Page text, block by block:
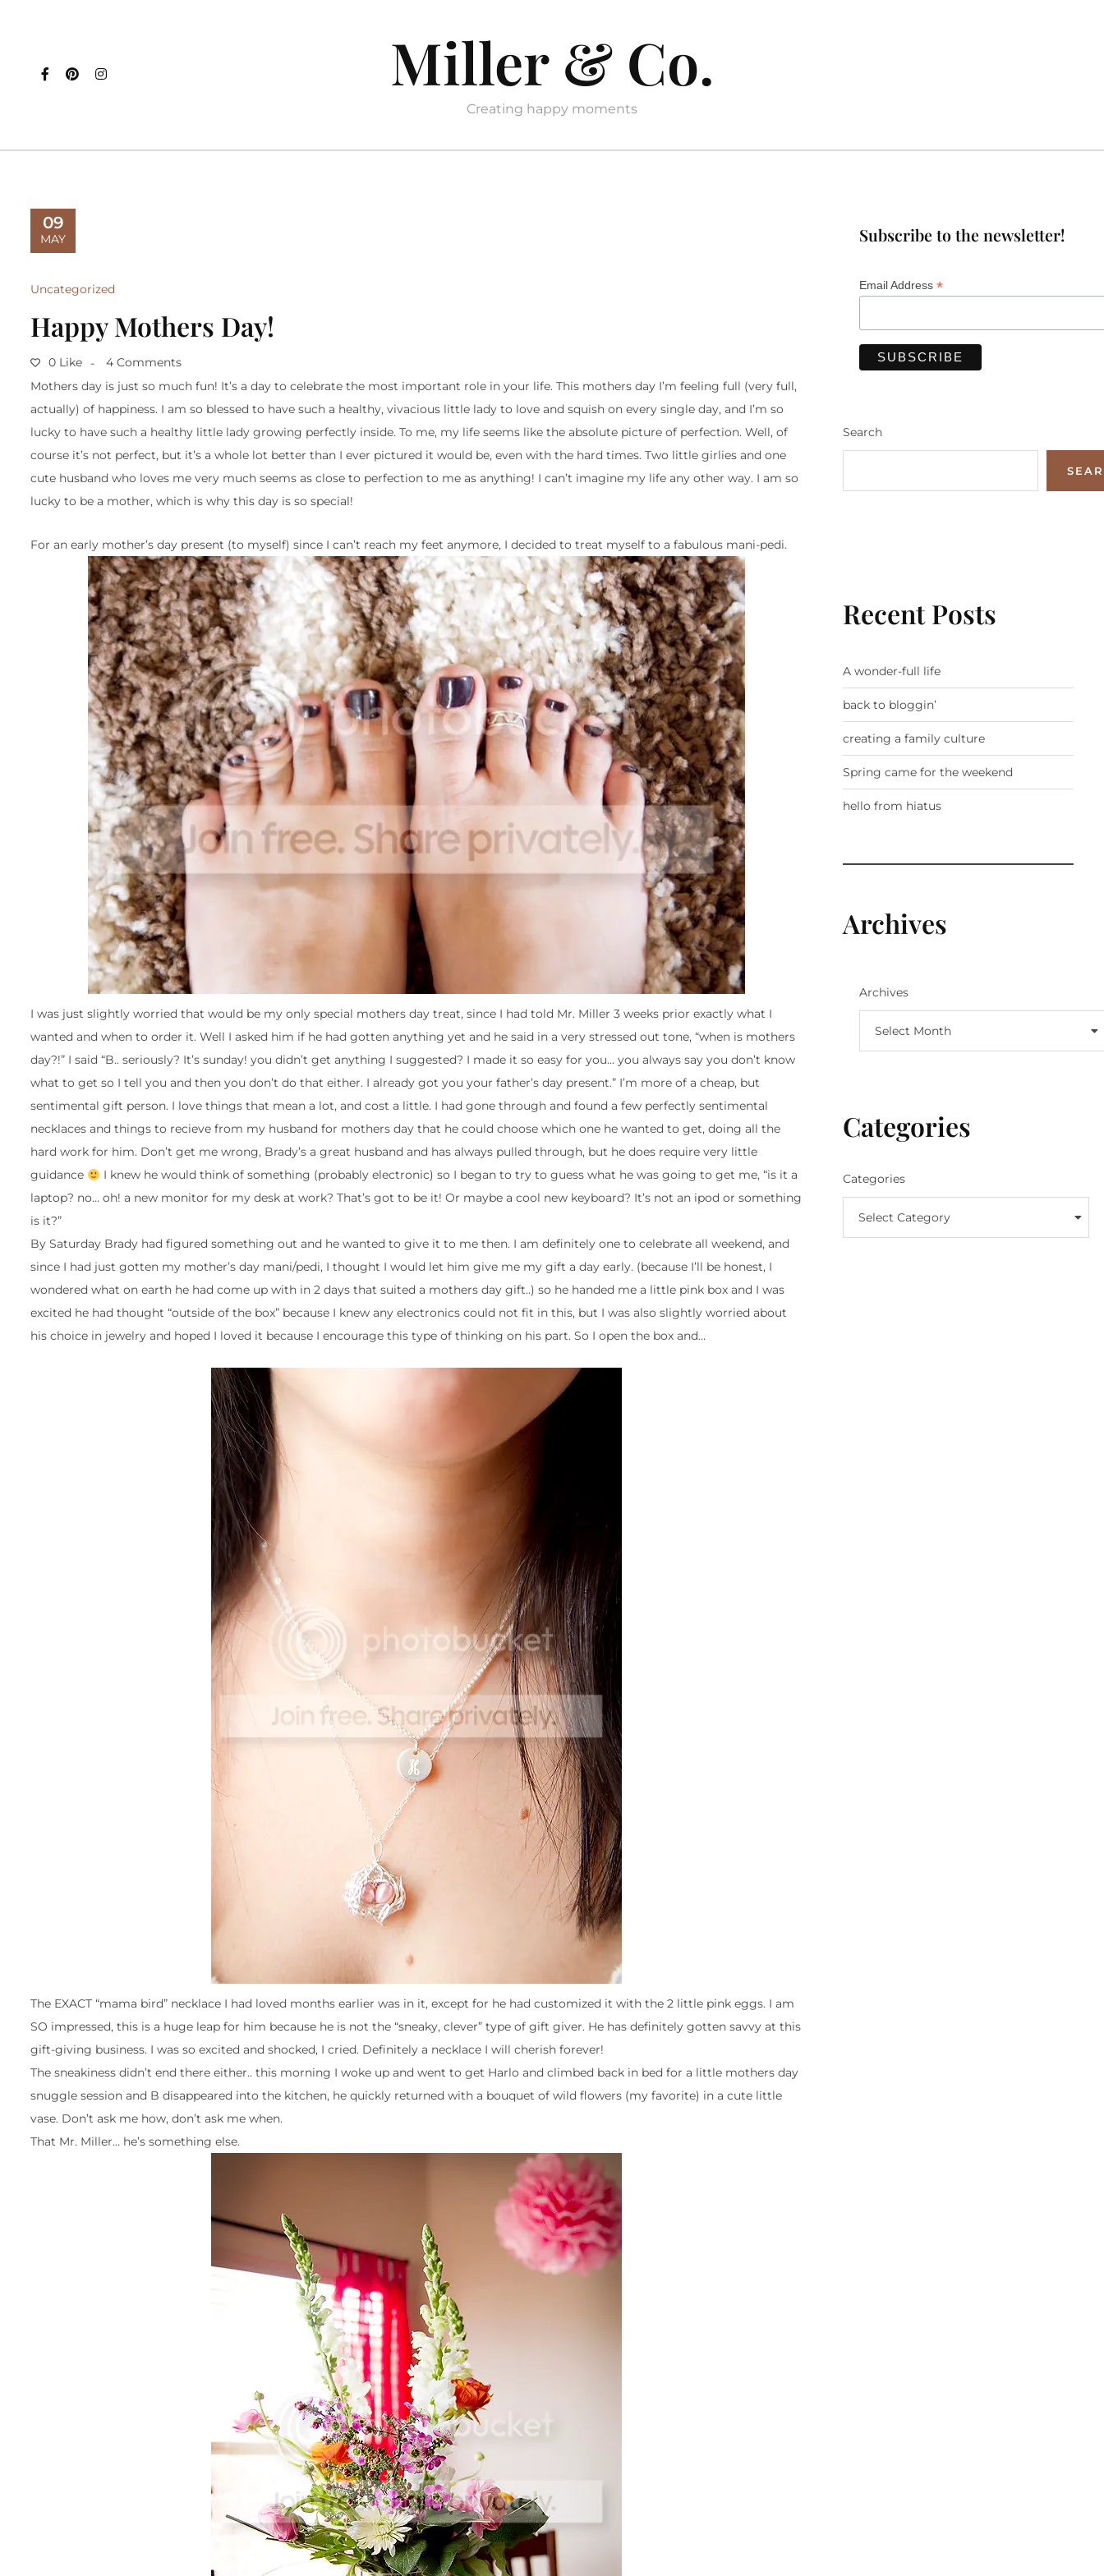
Miller & Co.
Creating happy moments
09
MAY
Uncategorized
Happy Mothers Day!
0 Like
4 Comments
Mothers day is just so much fun! It’s a day to celebrate the most important role in your life. This mothers day I’m feeling full (very full,
actually) of happiness. I am so blessed to have such a healthy, vivacious little lady to love and squish on every single day, and I’m so
lucky to have such a healthy little lady growing perfectly inside. To me, my life seems like the absolute picture of perfection. Well, of
course it’s not perfect, but it’s a whole lot better than I ever pictured it would be, even with the hard times. Two little girlies and one
cute husband who loves me very much seems as close to perfection to me as anything! I can’t imagine my life any other way. I am so
lucky to be a mother, which is why this day is so special!
For an early mother’s day present (to myself) since I can’t reach my feet anymore, I decided to treat myself to a fabulous mani-pedi.
I was just slightly worried that would be my only special mothers day treat, since I had told Mr. Miller 3 weeks prior exactly what I
wanted and when to order it. Well I asked him if he had gotten anything yet and he said in a very stressed out tone, “when is mothers
day?!” I said “B.. seriously? It’s sunday! you didn’t get anything I suggested? I made it so easy for you… you always say you don’t know
what to get so I tell you and then you don’t do that either. I already got you your father’s day present.” I’m more of a cheap, but
sentimental gift person. I love things that mean a lot, and cost a little. I had gone through and found a few perfectly sentimental
necklaces and things to recieve from my husband for mothers day that he could choose which one he wanted to get, doing all the
hard work for him. Don’t get me wrong, Brady’s a great husband and has always pulled through, but he does require very little
guidance
I knew he would think of something (probably electronic) so I began to try to guess what he was going to get me, “is it a
laptop? no… oh! a new monitor for my desk at work? That’s got to be it! Or maybe a cool new keyboard? It’s not an ipod or something
is it?”
By Saturday Brady had figured something out and he wanted to give it to me then. I am definitely one to celebrate all weekend, and
since I had just gotten my mother’s day mani/pedi, I thought I would let him give me my gift a day early. (because I’ll be honest, I
wondered what on earth he had come up with in 2 days that suited a mothers day gift..) so he handed me a little pink box and I was
excited he had thought “outside of the box” because I knew any electronics could not fit in this, but I was also slightly worried about
his choice in jewelry and hoped I loved it because I encourage this type of thinking on his part. So I open the box and…
The EXACT “mama bird” necklace I had loved months earlier was in it, except for he had customized it with the 2 little pink eggs. I am
SO impressed, this is a huge leap for him because he is not the “sneaky, clever” type of gift giver. He has definitely gotten savvy at this
gift-giving business. I was so excited and shocked, I cried. Definitely a necklace I will cherish forever!
The sneakiness didn’t end there either.. this morning I woke up and went to get Harlo and climbed back in bed for a little mothers day
snuggle session and B disappeared into the kitchen, he quickly returned with a bouquet of wild flowers (my favorite) in a cute little
vase. Don’t ask me how, don’t ask me when.
That Mr. Miller… he’s something else.
Subscribe to the newsletter!
Email Address *
Search
Recent Posts
A wonder-full life
back to bloggin’
creating a family culture
Spring came for the weekend
hello from hiatus
Archives
Archives
Select Month
Categories
Categories
Select Category